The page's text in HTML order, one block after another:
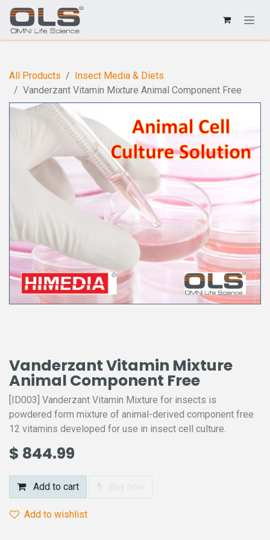
All Products
Insect Media & Diets
Vanderzant Vitamin Mixture Animal Component Free
Vanderzant Vitamin Mixture
Animal Component Free
[ID003] Vanderzant Vitamin Mixture for insects is
powdered form mixture of animal-derived component free
12 vitamins developed for use in insect cell culture.
$ 844.99
Add to cart Buy now
Add to wishlist